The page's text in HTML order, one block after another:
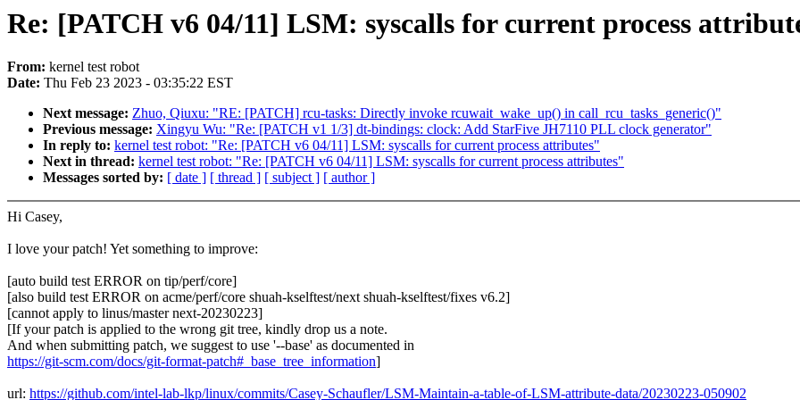
Re: [PATCH v6 04/11] LSM: syscalls for current process
From: kernel test robot
Date: Thu Feb 23 2023 - 03:35:22 EST
Next message: Zhuo, Qiuxu: "RE: [PATCH] rcu-tasks: Directly invoke rcuwait_wake_up() in call_rcu_tasks_generic()"
Previous message: Xingyu Wu: "Re: [PATCH v1 1/3] dt-bindings: clock: Add StarFive JH7110 PLL clock generator"
In reply to: kernel test robot: "Re: [PATCH v6 04/11] LSM: syscalls for current process attributes"
Next in thread: kernel test robot: "Re: [PATCH v6 04/11] LSM: syscalls for current process attributes"
Messages sorted by: [ date ] [ thread ] [ subject ] [ author ]
Hi Casey,
I love your patch! Yet something to improve:
[auto build test ERROR on tip/perf/core]
[also build test ERROR on acme/perf/core shuah-kselftest/next shuah-kselftest/fixes v6.2]
[cannot apply to linus/master next-20230223]
[If your patch is applied to the wrong git tree, kindly drop us a note.
And when submitting patch, we suggest to use '--base' as documented in
https://git-scm.com/docs/git-format-patch#_base_tree_information]
url: https://github.com/intel-lab-lkp/linux/commits/Casey-Schaufler/LSM-Maintain-a-table-of-LSM-attribute-data/20230223-050902